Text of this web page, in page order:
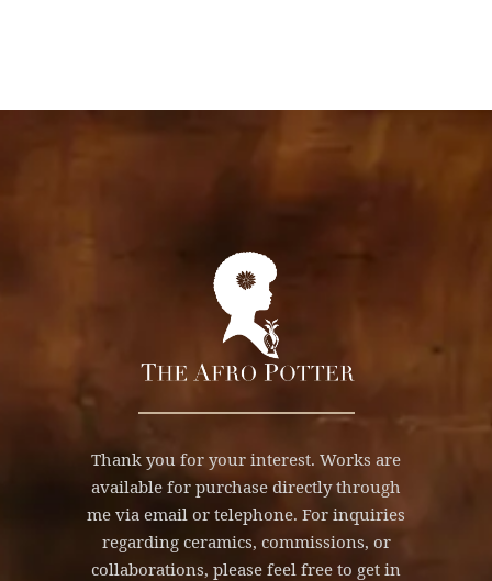
Thank you for your interest. Works are
available for purchase directly through
me via email or telephone. For inquiries
regarding ceramics, commissions, or
collaborations, please feel free to get in